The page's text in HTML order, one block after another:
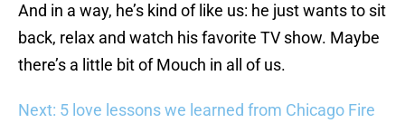
And in a way, he’s kind of like us: he just wants to sit
back, relax and watch his favorite TV show. Maybe
there’s a little bit of Mouch in all of us.
Next: 5 love lessons we learned from Chicago Fire